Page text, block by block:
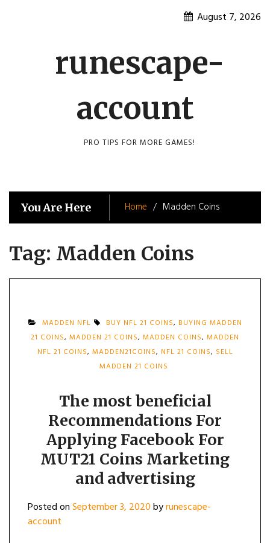
August 7, 2026
runescape-
account
PRO TIPS FOR MORE GAMES!
You Are Here Home Madden Coins
Tag: Madden Coins
MADDEN NFL BUY NFL 21 COINS, BUYING MADDEN
21 COINS, MADDEN 21 COINS, MADDEN COINS, MADDEN
NFL 21 COINS, MADDEN21COINS, NFL 21 COINS, SELL
MADDEN 21 COINS
The most beneficial
Recommendations For
Applying Facebook For
MUT21 Coins Marketing
and advertising
Posted onSeptember 3, 2020byrunescape-
account